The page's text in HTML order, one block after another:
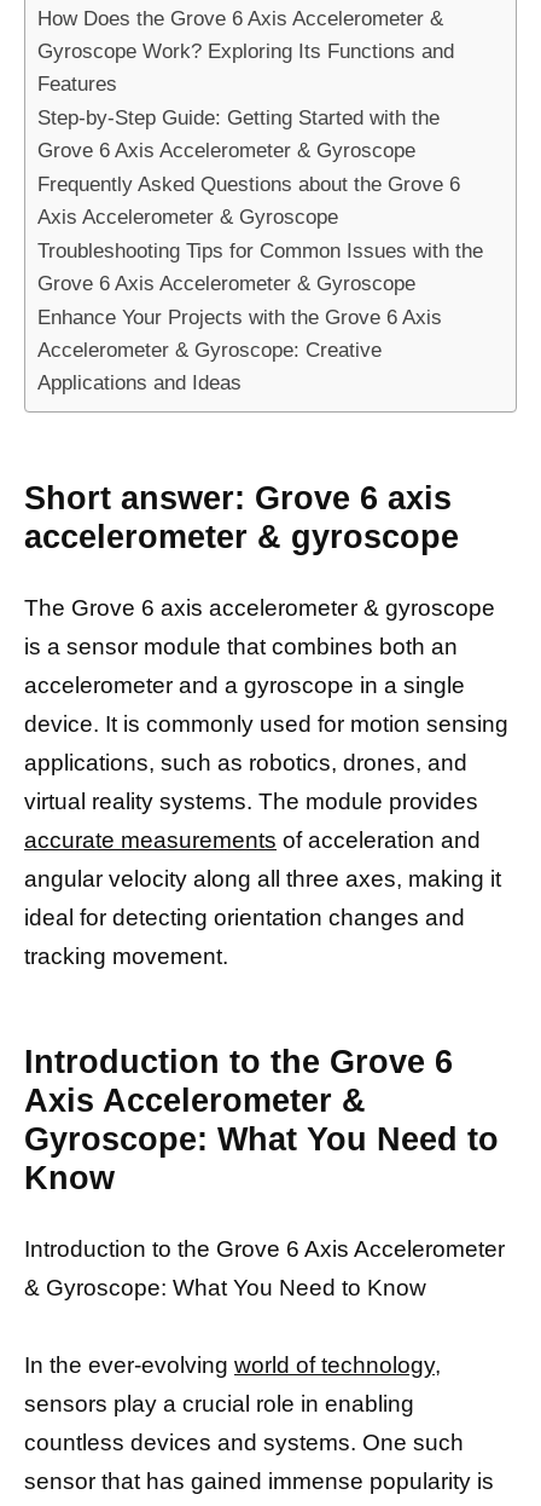
How Does the Grove 6 Axis Accelerometer &
Gyroscope Work? Exploring Its Functions and
Features
Step-by-Step Guide: Getting Started with the
Grove 6 Axis Accelerometer & Gyroscope
Frequently Asked Questions about the Grove 6
Axis Accelerometer & Gyroscope
Troubleshooting Tips for Common Issues with the
Grove 6 Axis Accelerometer & Gyroscope
Enhance Your Projects with the Grove 6 Axis
Accelerometer & Gyroscope: Creative
Applications and Ideas
Short answer: Grove 6 axis
accelerometer & gyroscope
The Grove 6 axis accelerometer & gyroscope
is a sensor module that combines both an
accelerometer and a gyroscope in a single
device. It is commonly used for motion sensing
applications, such as robotics, drones, and
virtual reality systems. The module provides
accurate measurements of acceleration and
angular velocity along all three axes, making it
ideal for detecting orientation changes and
tracking movement.
Introduction to the Grove 6
Axis Accelerometer &
Gyroscope: What You Need to
Know
Introduction to the Grove 6 Axis Accelerometer
& Gyroscope: What You Need to Know
In the ever-evolving world of technology,
sensors play a crucial role in enabling
countless devices and systems. One such
sensor that has gained immense popularity is